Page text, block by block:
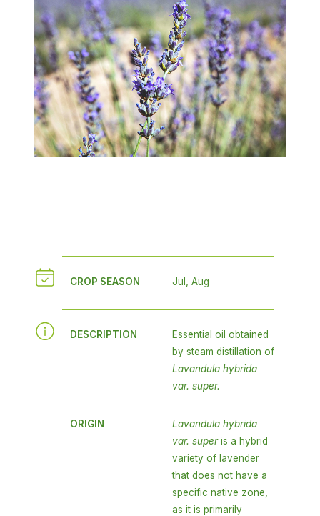
CROP SEASON Jul, Aug
DESCRIPTION
Essential oil obtained
by steam distillation of
Lavandula hybrida
var. super.
ORIGIN
Lavandula hybrida
var. superis a hybrid
variety of lavender
that does not have a
specific native zone,
as it is primarily